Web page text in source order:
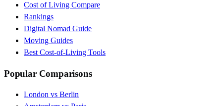
Cost of Living Compare
Rankings
Digital Nomad Guide
Moving Guides
Best Cost-of-Living Tools
Popular Comparisons
London vs Berlin